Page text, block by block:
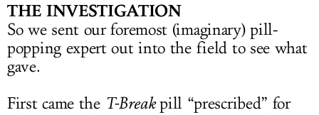
THE INVESTIGATION
So we sent our foremost (imaginary) pill-
popping expert out into the field to see what
gave.
First came the T-Breakpill “prescribed” for